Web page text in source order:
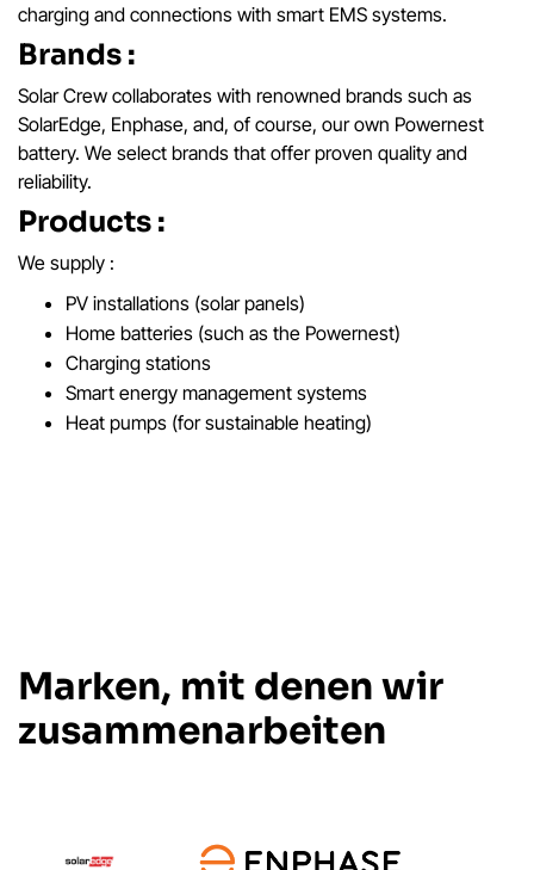
charging and connections with smart EMS systems.
Brands :
Solar Crew collaborates with renowned brands such as
SolarEdge, Enphase, and, of course, our own Powernest
battery. We select brands that offer proven quality and
reliability.
Products :
We supply :
PV installations (solar panels)
Home batteries (such as the Powernest)
Charging stations
Smart energy management systems
Heat pumps (for sustainable heating)
Marken, mit denen wir
zusammenarbeiten